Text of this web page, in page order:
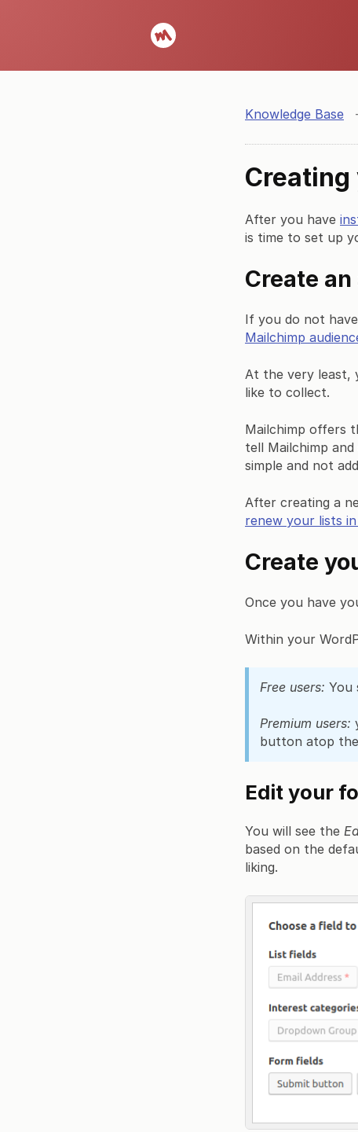
Knowledge Base
After you have
is time to set up
Create
If you do not
Mailchimp
At the very least,
like to collect.
Mailchimp offers
tell Mailchimp
simple and not
After creating a
renew your lists
Create
Once you have
Within your
Free users: You
Premium users:
button atop
Edit your
You will see the
based on the
liking.